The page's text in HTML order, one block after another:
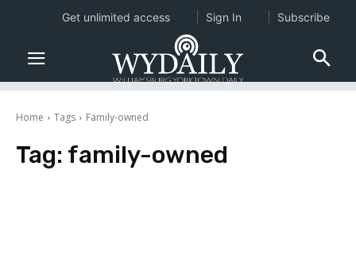
Home Tags Family-owned
Tag: family-owned
Get unlimited access Sign In Subscribe